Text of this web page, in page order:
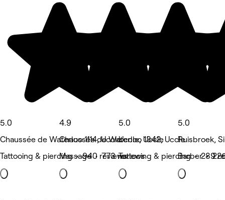
5.0
Chaussée de Waterloo 1114, Uccle
Tattooing & piercing • 940 reviews
4.9
Chaussée de Waterloo 1342, Uccle
Massage • 773 reviews
5.0
Uccle, Uccle
Tattooing & piercing • 289
5.0
Ruisbroek,
Barber •